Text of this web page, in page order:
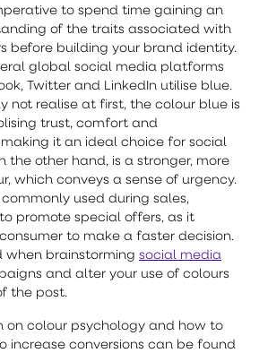
to spend time gaining an
of the traits associated with
before building your brand identity.
global social media platforms
Twitter and LinkedIn utilise blue.
not realise at first, the colour blue is
trust, comfort and
it an ideal choice for social
the other hand, is a stronger, more
which conveys a sense of urgency.
commonly used during sales,
promote special offers, as it
to make a faster decision.
when brainstorming social media
and alter your use of colours
the post.
on colour psychology and how to
increase conversions can be found